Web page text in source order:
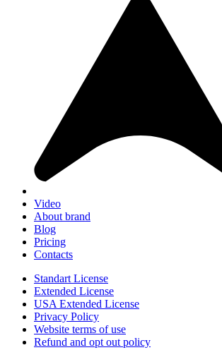
Video
About brand
Blog
Pricing
Contacts
Standart License
Extended License
USA Extended License
Privacy Policy
Website terms of use
Refund and opt out policy